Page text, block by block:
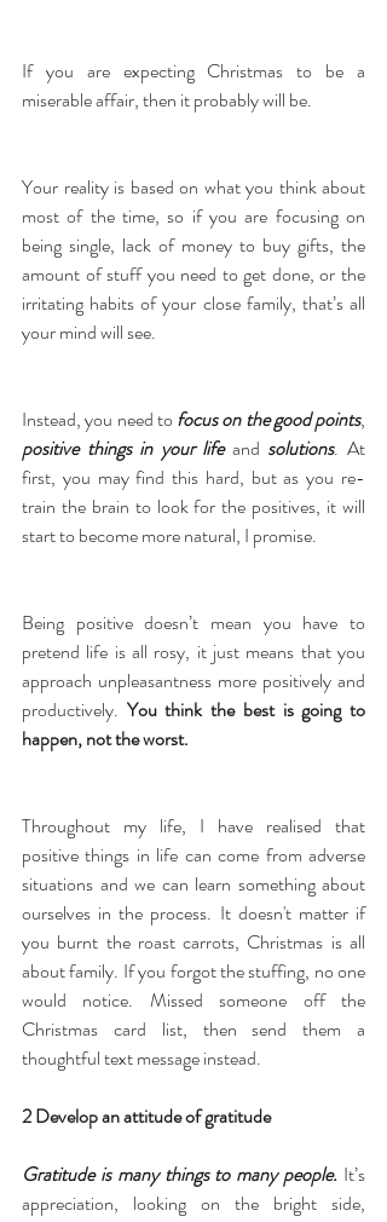
If you are expecting Christmas to be a
miserable affair, then it probably will be.
Your reality is based on what you think about
most of the time, so if you are focusing on
being single, lack of money to buy gifts, the
amount of stuff you need to get done, or the
irritating habits of your close family, that’s all
your mind will see.
Instead, you need to focus on the good points
positive things in your life and solutions. At
first, you may find this hard, but as you re-
train the brain to look for the positives, it will
start to become more natural, I promise.
Being positive doesn’t mean you have to
pretend life is all rosy, it just means that you
approach unpleasantness more positively and
productively. You think the best is going to
happen, not the worst.
Throughout my life, I have realised that
positive things in life can come from adverse
situations and we can learn something about
ourselves in the process. It doesn't matter if
you burnt the roast carrots, Christmas is all
about family. If you forgot the stuffing, no one
would notice. Missed someone off the
Christmas card list, then send them a
thoughtful text message instead.
2 Develop an attitude of gratitude
Gratitude is many things to many people. It’s
appreciation, looking on the bright side,